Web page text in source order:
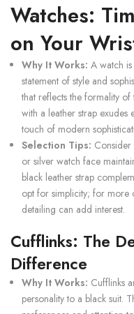
Watches:
on Your
Why It Works: A watch
statement of style and
that reflects the formality
with a leather strap exudes
touch of modern
Selection Tips:
or silver watch face
black leather strap
opt for simplicity; for more
detailing can add interest.
Cufflinks: The
Difference
Why It Works: Cufflinks
personality to a black suit.